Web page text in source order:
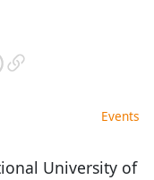
Events
University of